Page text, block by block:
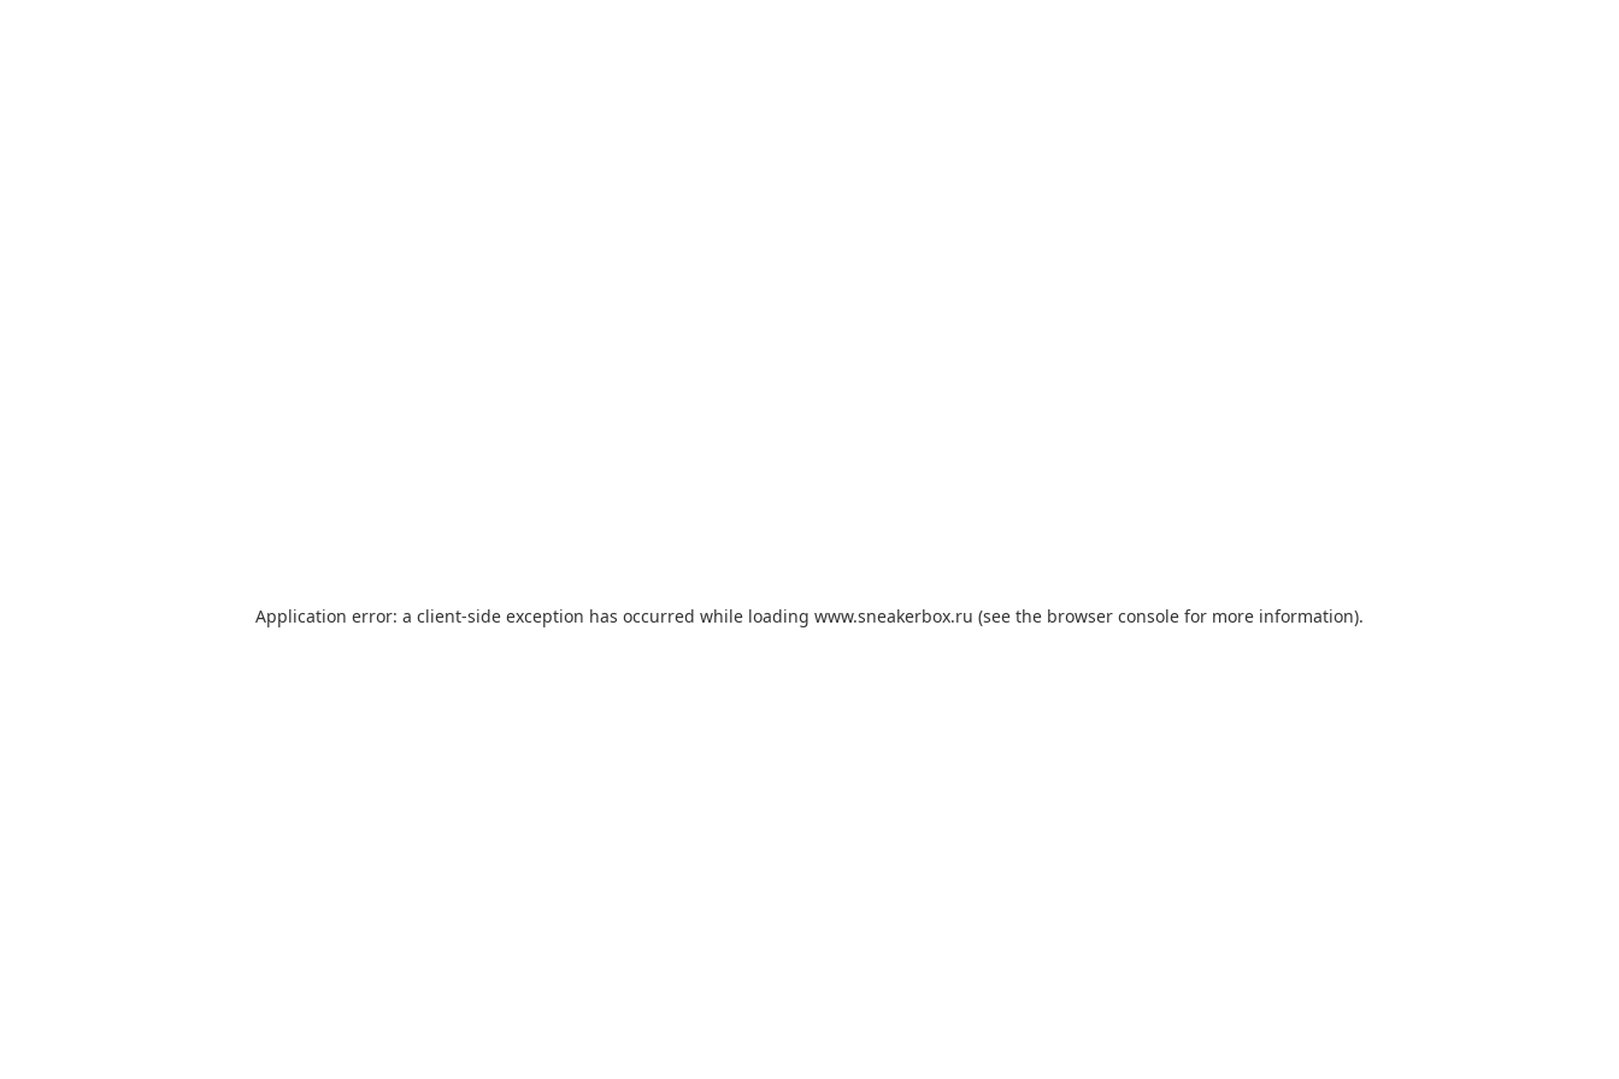
Application error: a client-side exception has occurred while loading www.sneakerbox.ru (see the browser console for more information).